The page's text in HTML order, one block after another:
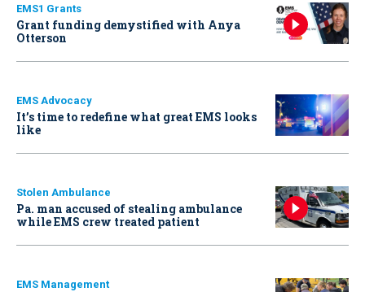
EMS1 Grants
Grant funding demystified with Anya
Otterson
EMS Advocacy
It’s time to redefine what great EMS looks
like
Stolen Ambulance
Pa. man accused of stealing ambulance
while EMS crew treated patient
EMS Management